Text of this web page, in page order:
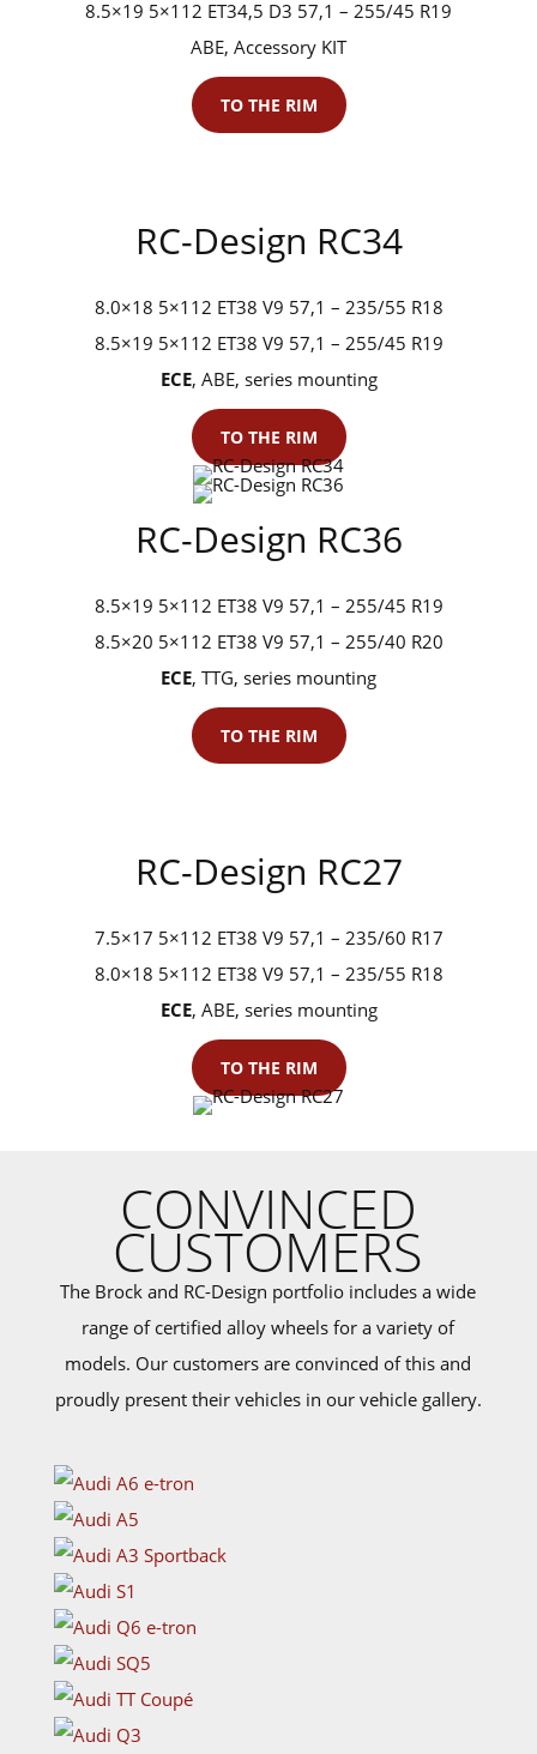
8.5×19 5×112 ET34,5 D3 57,1 – 255/45 R19
ABE, Accessory KIT
TO THE RIM
RC-Design RC34
8.0×18 5×112 ET38 V9 57,1 – 235/55 R18
8.5×19 5×112 ET38 V9 57,1 – 255/45 R19
ECE, ABE, series mounting
TO THE RIM
RC-Design RC36
8.5×19 5×112 ET38 V9 57,1 – 255/45 R19
8.5×20 5×112 ET38 V9 57,1 – 255/40 R20
ECE, TTG, series mounting
TO THE RIM
RC-Design RC27
7.5×17 5×112 ET38 V9 57,1 – 235/60 R17
8.0×18 5×112 ET38 V9 57,1 – 235/55 R18
ECE, ABE, series mounting
TO THE RIM
CONVINCED
CUSTOMERS
The Brock and RC-Design portfolio includes a wide
range of certified alloy wheels for a variety of
models. Our customers are convinced of this and
proudly present their vehicles in our vehicle gallery.